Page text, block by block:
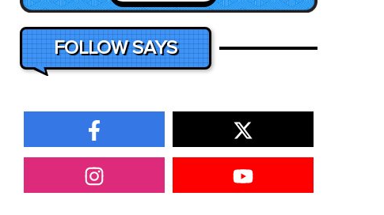
FOLLOW SAYS